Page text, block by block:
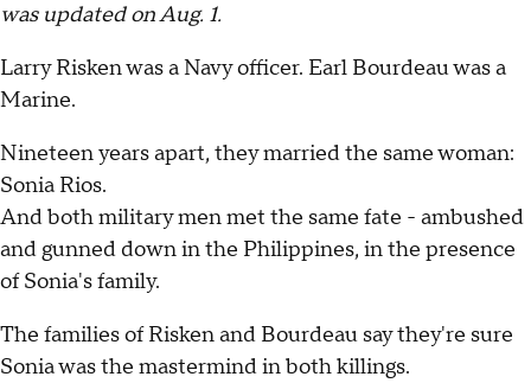
was updated on Aug. 1.
Larry Risken was a Navy officer. Earl Bourdeau was a
Marine.
Nineteen years apart, they married the same woman:
Sonia Rios.
And both military men met the same fate - ambushed
and gunned down in the Philippines, in the presence
of Sonia's family.
The families of Risken and Bourdeau say they're sure
Sonia was the mastermind in both killings.